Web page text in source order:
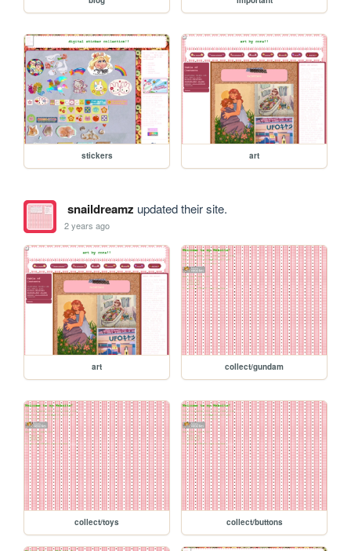
stickers art
snaildreamz updated their site.
2 years ago
art collect/gundam
collect/toys collect/buttons